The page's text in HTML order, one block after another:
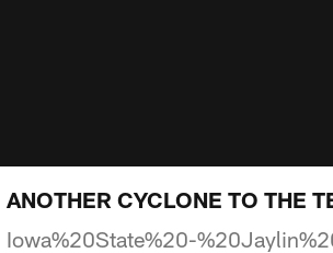
ANOTHER CYCLONE TO THE
Iowa%20State%20-